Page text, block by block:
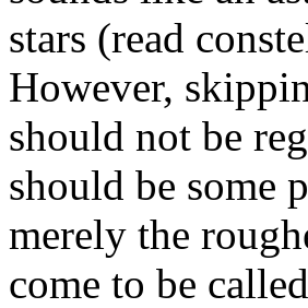
stars (read
However,
should not be
should be
merely the
come to be called